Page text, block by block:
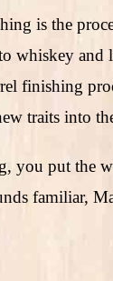
is the
whiskey and
finishing
traits into
you put the
familiar,